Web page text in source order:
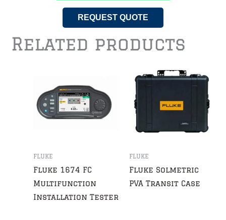
REQUEST QUOTE
Related products
FLUKE
Fluke 1674 FC
Multifunction
Installation Tester
FLUKE
Fluke Solmetric
PVA Transit Case